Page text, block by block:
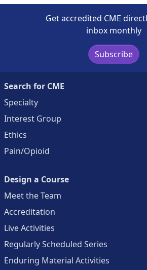
Get accredited CME
inbox monthly
Subscribe
Search for CME
Specialty
Interest Group
Ethics
Pain/Opioid
Design a Course
Meet the Team
Accreditation
Live Activities
Regularly Scheduled Series
Enduring Material Activities